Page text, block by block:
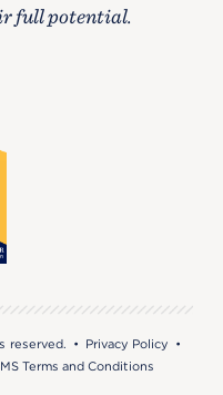
full potential.
reserved. • Privacy Policy •
Terms and Conditions